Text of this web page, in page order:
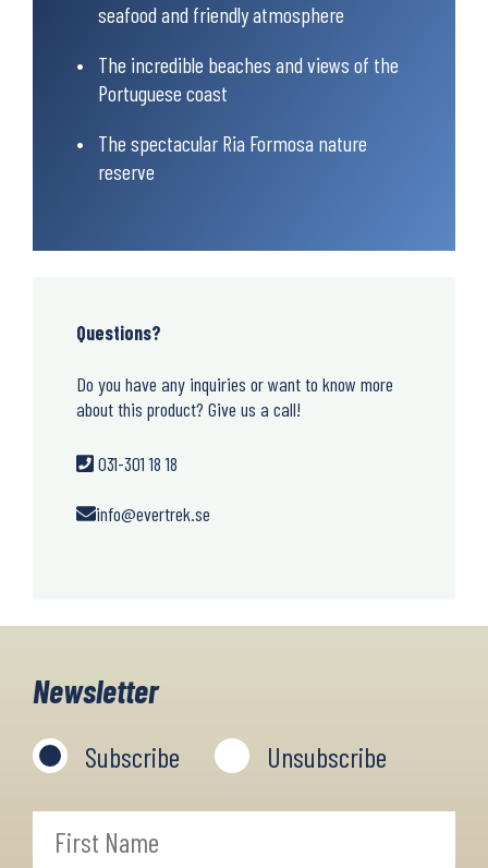
seafood and friendly atmosphere
The incredible beaches and views of the
Portuguese coast
The spectacular Ria Formosa nature
reserve
Questions?
Do you have any inquiries or want to know more
about this product? Give us a call!
031-301 18 18
info@evertrek.se
Newsletter
Subscribe Unsubscribe